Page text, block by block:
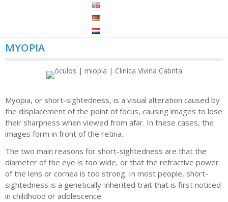
MYOPIA
Myopia, or short-sightedness, is a visual alteration caused by
the displacement of the point of focus, causing images to lose
their sharpness when viewed from afar. In these cases, the
images form in front of the retina.
The two main reasons for short-sightedness are that the
diameter of the eye is too wide, or that the refractive power
of the lens or cornea is too strong. In most people, short-
sightedness is a genetically-inherited trait that is first noticed
in childhood or adolescence.